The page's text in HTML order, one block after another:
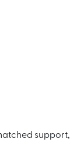
support,